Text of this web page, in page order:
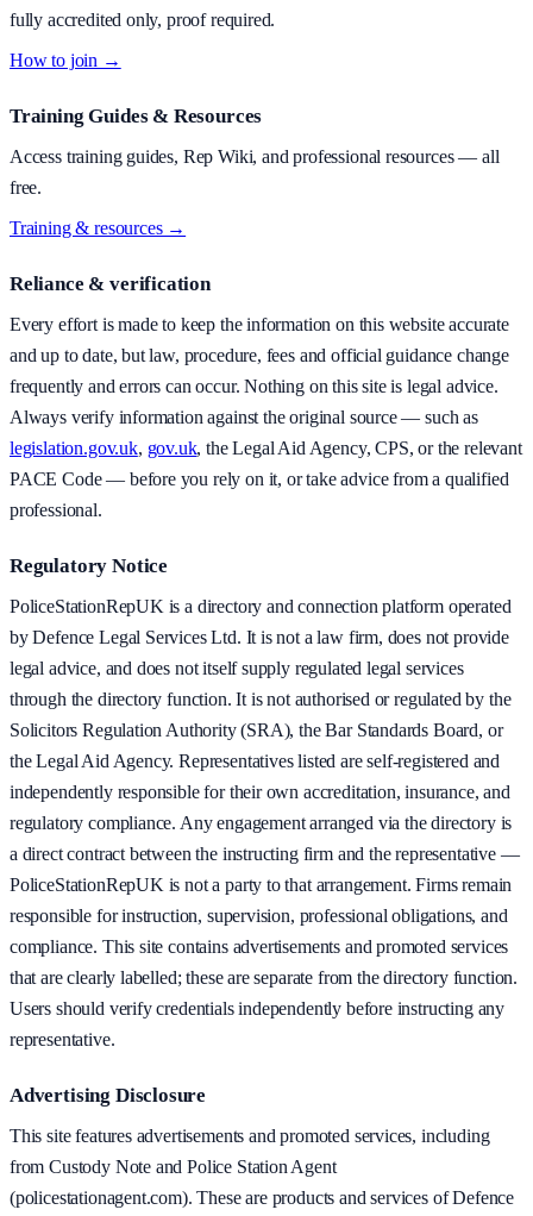
fully accredited only, proof required.
How to join →
Training Guides & Resources
Access training guides, Rep Wiki, and professional resources — all
free.
Training & resources →
Reliance & verification
Every effort is made to keep the information on this website accurate
and up to date, but law, procedure, fees and official guidance change
frequently and errors can occur. Nothing on this site is legal advice.
Always verify information against the original source — such as
legislation.gov.uk, gov.uk, the Legal Aid Agency, CPS, or the relevant
PACE Code — before you rely on it, or take advice from a qualified
professional.
Regulatory Notice
PoliceStationRepUK is a directory and connection platform operated
by Defence Legal Services Ltd. It is not a law firm, does not provide
legal advice, and does not itself supply regulated legal services
through the directory function. It is not authorised or regulated by the
Solicitors Regulation Authority (SRA), the Bar Standards Board, or
the Legal Aid Agency. Representatives listed are self-registered and
independently responsible for their own accreditation, insurance, and
regulatory compliance. Any engagement arranged via the directory is
a direct contract between the instructing firm and the representative —
PoliceStationRepUK is not a party to that arrangement. Firms remain
responsible for instruction, supervision, professional obligations, and
compliance. This site contains advertisements and promoted services
that are clearly labelled; these are separate from the directory function.
Users should verify credentials independently before instructing any
representative.
Advertising Disclosure
This site features advertisements and promoted services, including
from Custody Note and Police Station Agent
(policestationagent.com). These are products and services of Defence